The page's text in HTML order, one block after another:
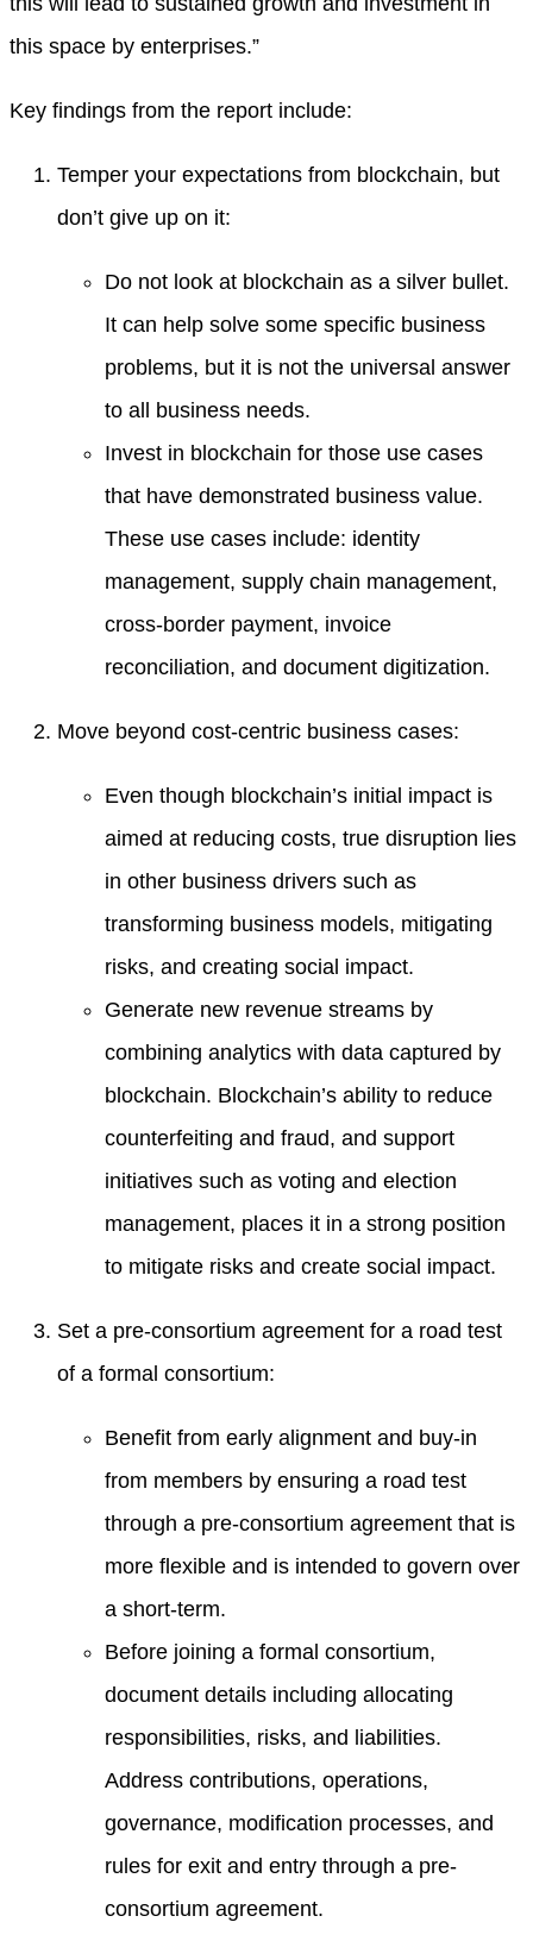
this space by enterprises.”
Key findings from the report include:
Temper your expectations from blockchain, but
don’t give up on it:
Do not look at blockchain as a silver bullet.
It can help solve some specific business
problems, but it is not the universal answer
to all business needs.
Invest in blockchain for those use cases
that have demonstrated business value.
These use cases include: identity
management, supply chain management,
cross-border payment, invoice
reconciliation, and document digitization.
Move beyond cost-centric business cases:
Even though blockchain’s initial impact is
aimed at reducing costs, true disruption lies
in other business drivers such as
transforming business models, mitigating
risks, and creating social impact.
Generate new revenue streams by
combining analytics with data captured by
blockchain. Blockchain’s ability to reduce
counterfeiting and fraud, and support
initiatives such as voting and election
management, places it in a strong position
to mitigate risks and create social impact.
Set a pre-consortium agreement for a road test
of a formal consortium:
Benefit from early alignment and buy-in
from members by ensuring a road test
through a pre-consortium agreement that is
more flexible and is intended to govern over
a short-term.
Before joining a formal consortium,
document details including allocating
responsibilities, risks, and liabilities.
Address contributions, operations,
governance, modification processes, and
rules for exit and entry through a pre-
consortium agreement.